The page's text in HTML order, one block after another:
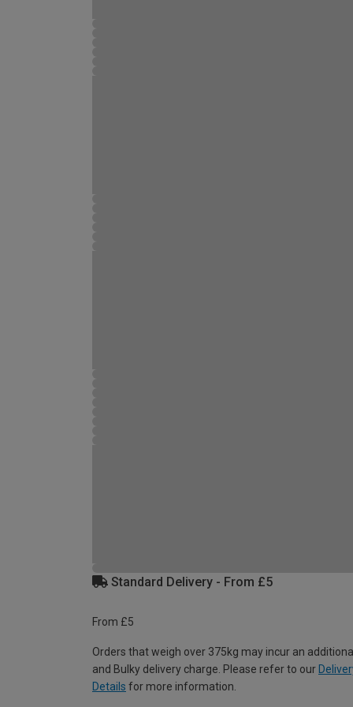
Standard Delivery - From £5
From £5
Orders that weigh over 375kg may incur an
and Bulky delivery charge. Please refer to our
Details for more information.